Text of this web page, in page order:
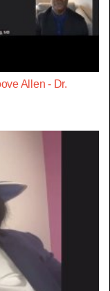
Allen - Dr.